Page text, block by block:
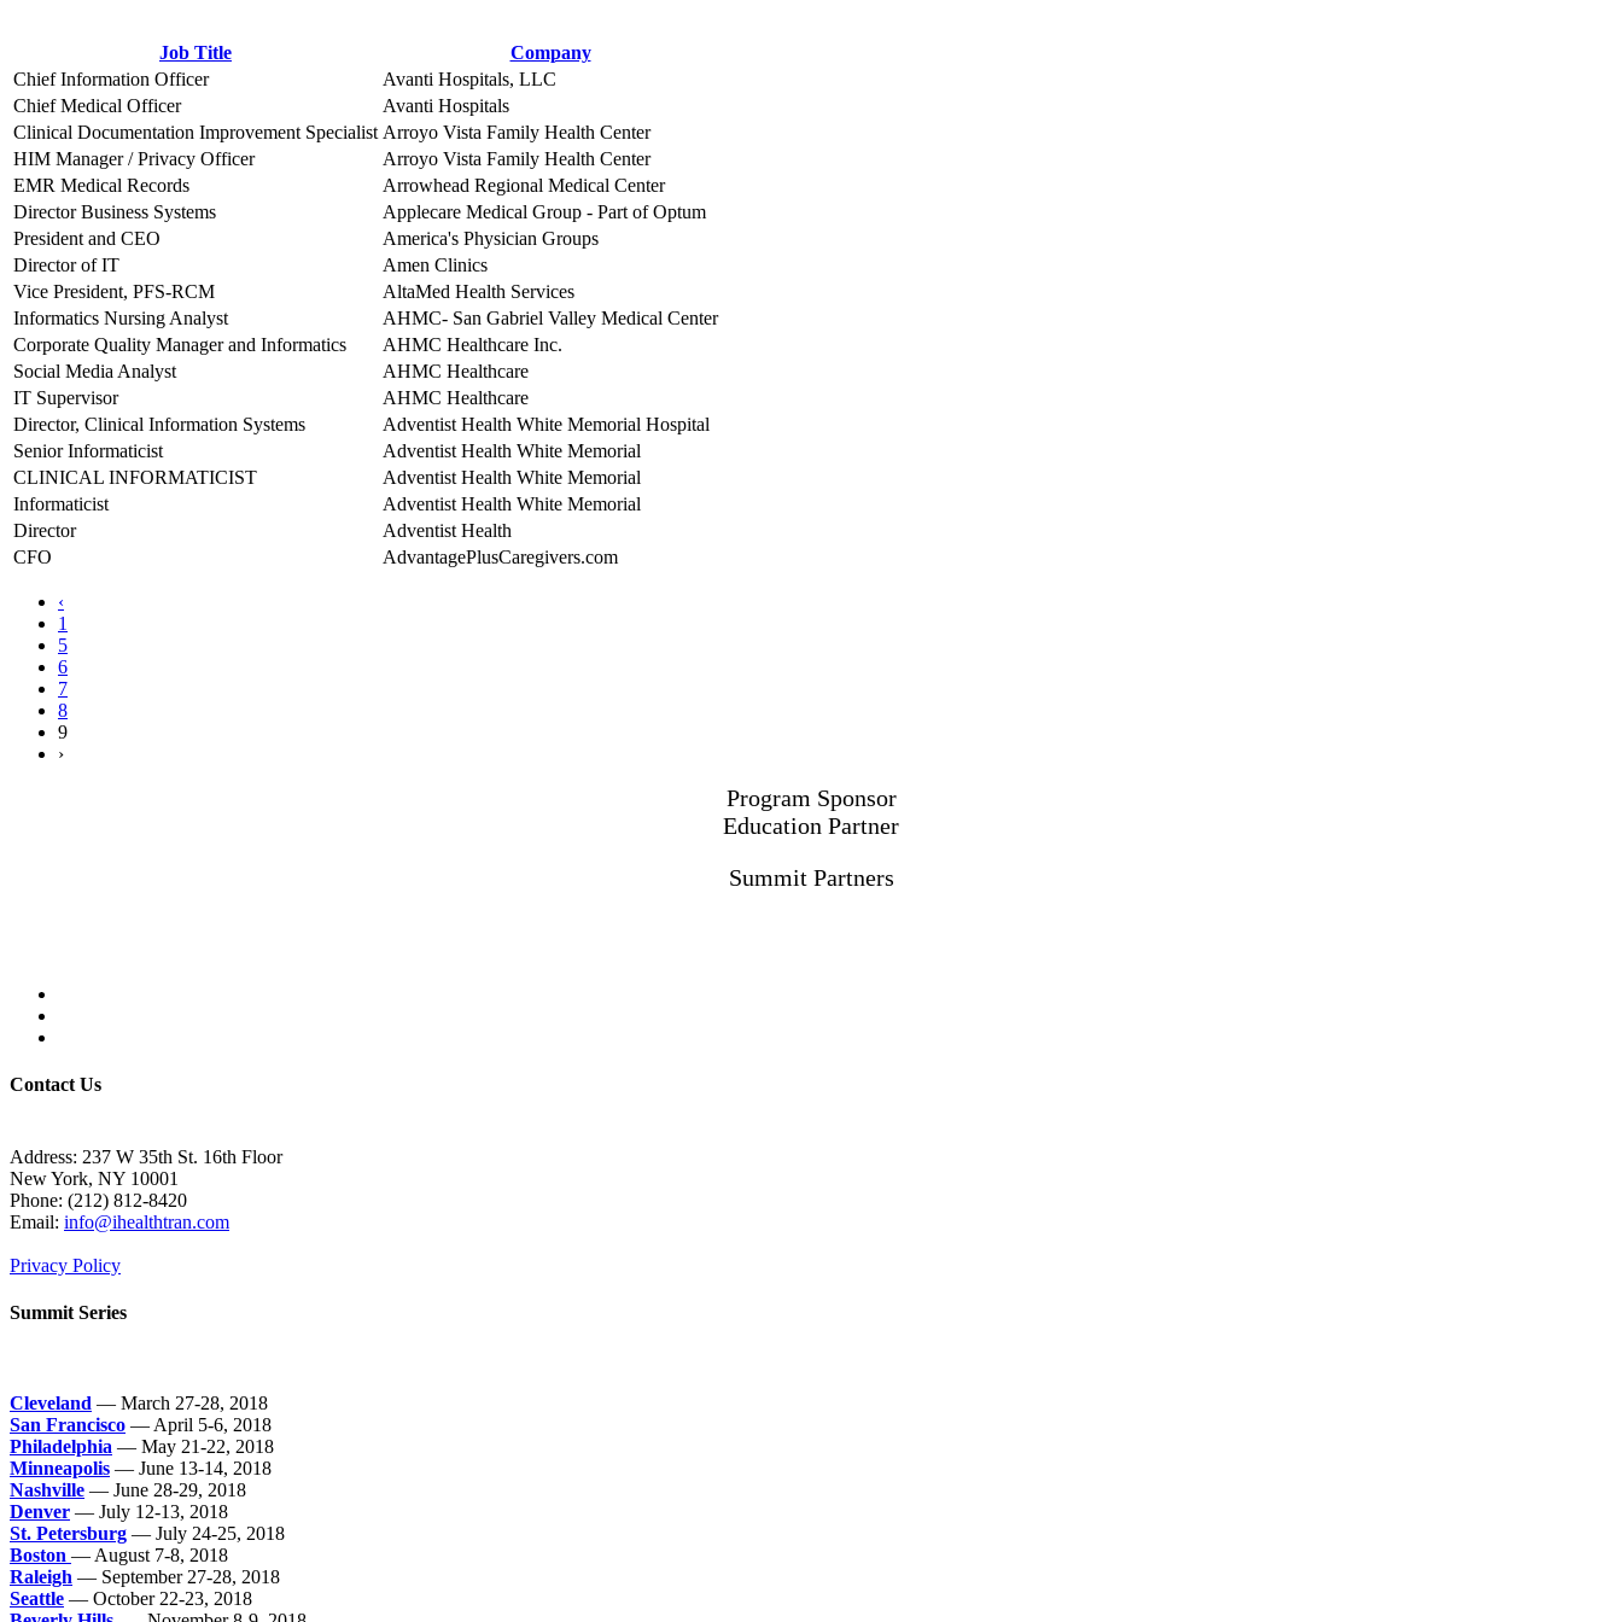
Job Title
Company
Chief Information Officer
Avanti Hospitals, LLC
Chief Medical Officer
Avanti Hospitals
Clinical Documentation Improvement Specialist Arroyo Vista Family Health Center
HIM Manager / Privacy Officer
Arroyo Vista Family Health Center
EMR Medical Records
Arrowhead Regional Medical Center
Director Business Systems
Applecare Medical Group - Part of Optum
President and CEO
America's Physician Groups
Director of IT
Amen Clinics
Vice President, PFS-RCM
AltaMed Health Services
Informatics Nursing Analyst
AHMC- San Gabriel Valley Medical Center
Corporate Quality Manager and Informatics
AHMC Healthcare Inc.
Social Media Analyst
AHMC Healthcare
IT Supervisor
AHMC Healthcare
Director, Clinical Information Systems
Adventist Health White Memorial Hospital
Senior Informaticist
Adventist Health White Memorial
CLINICAL INFORMATICIST
Adventist Health White Memorial
Informaticist
Adventist Health White Memorial
Director
Adventist Health
CFO
AdvantagePlusCaregivers.com
‹
1
5
6
7
8
9
›
Program Sponsor
Education Partner
Summit Partners
Contact Us
Address: 237 W 35th St. 16th Floor
New York, NY 10001
Phone: (212) 812-8420
Email: info@ihealthtran.com
Privacy Policy
Summit Series
Cleveland — March 27-28, 2018
San Francisco — April 5-6, 2018
Philadelphia — May 21-22, 2018
Minneapolis — June 13-14, 2018
Nashville — June 28-29, 2018
Denver — July 12-13, 2018
St. Petersburg — July 24-25, 2018
Boston — August 7-8, 2018
Raleigh — September 27-28, 2018
Seattle — October 22-23, 2018